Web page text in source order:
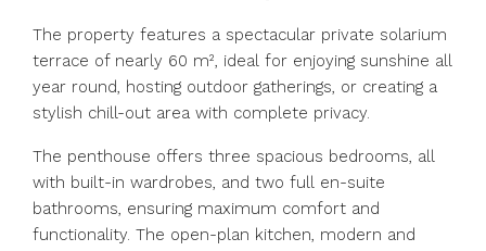
The property features a spectacular private solarium
terrace of nearly 60 m², ideal for enjoying sunshine all
year round, hosting outdoor gatherings, or creating a
stylish chill-out area with complete privacy.
The penthouse offers three spacious bedrooms, all
with built-in wardrobes, and two full en-suite
bathrooms, ensuring maximum comfort and
functionality. The open-plan kitchen, modern and